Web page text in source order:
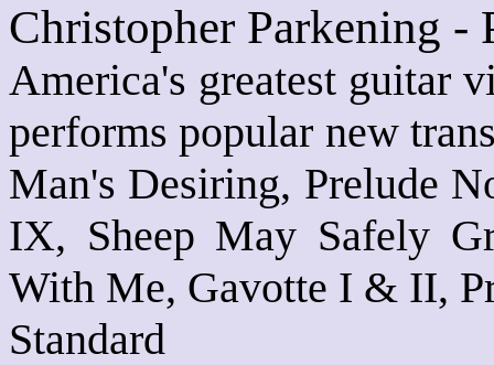
Christopher Parkening -
America's greatest guitar
performs popular new
Man's Desiring, Prelude
IX, Sheep May Safely
With Me, Gavotte I & II,
Standard